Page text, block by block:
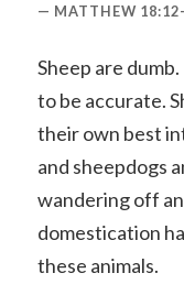
MATTHEW
Sheep are
to be accurate.
their own best
and sheepdogs
wandering off
domestication
these animals.